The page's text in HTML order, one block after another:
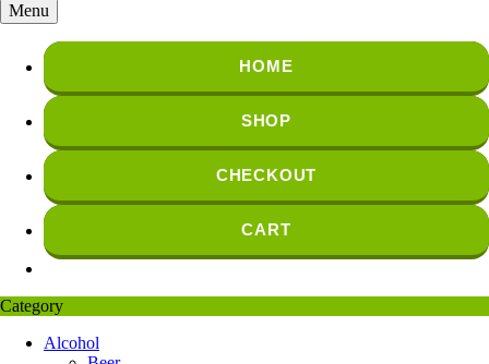
Menu
HOME
SHOP
CHECKOUT
CART
Category
Alcohol